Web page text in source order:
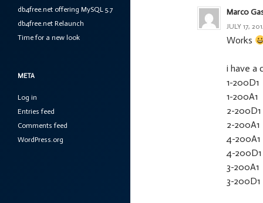
Marco
JULY 17,
Works
i have a
1-200D1
1-200A1
2-200D1
2-200A1
4-200A1
4-200D1
3-200A1
3-200D1
db4free.net offering MySQL 5.7
db4free.net Relaunch
Time for a new look
META
Log in
Entries feed
Comments feed
WordPress.org